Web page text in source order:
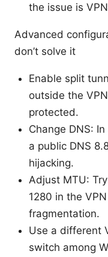
the issue is
Advanced
don’t solve it
Enable split
outside the
protected.
Change DNS:
a public DNS
hijacking.
Adjust MTU:
1280 in the
fragmentation.
Use a different
switch among